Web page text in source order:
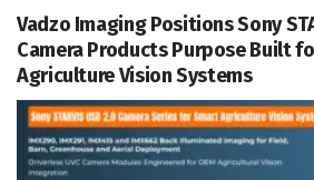
Vadzo Imaging Positions Sony
Camera Products Purpose Built
Agriculture Vision Systems